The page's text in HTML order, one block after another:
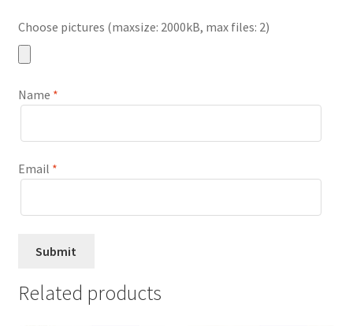
Choose pictures (maxsize: 2000kB, max files: 2)
Name *
Email *
Related products